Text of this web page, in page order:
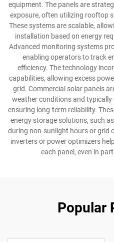
equipment. The panels are
exposure, often utilizing rooftop
These systems are scalable,
installation based on energy
Advanced monitoring systems
enabling operators to track
efficiency. The technology
capabilities, allowing excess
grid. Commercial solar panels
weather conditions and
ensuring long-term reliability.
energy storage solutions, such
during non-sunlight hours or grid
inverters or power optimizers
each panel, even in
Popular